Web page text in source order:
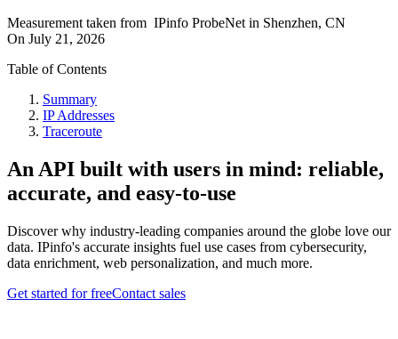
Measurement taken from IPinfo ProbeNet in Shenzhen, CN
On July 21, 2026
Table of Contents
Summary
IP Addresses
Traceroute
An API built with users in mind: reliable,
accurate, and easy-to-use
Discover why industry-leading companies around the globe love our
data. IPinfo's accurate insights fuel use cases from cybersecurity,
data enrichment, web personalization, and much more.
Get started for freeContact sales